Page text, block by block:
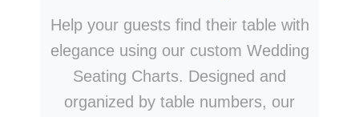
Help your guests find their table with
elegance using our custom Wedding
Seating Charts. Designed and
organized by table numbers, our